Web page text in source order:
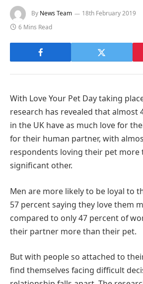
By News Team 18th February 2019
6 Mins Read
With Love Your Pet Day taking
research has revealed that almost
in the UK have as much love for
for their human partner, with
respondents loving their pet more
significant other.
Men are more likely to be loyal to
57 percent saying they love them
compared to only 47 percent of
their partner more than their pet.
But with people so attached to
find themselves facing difficult